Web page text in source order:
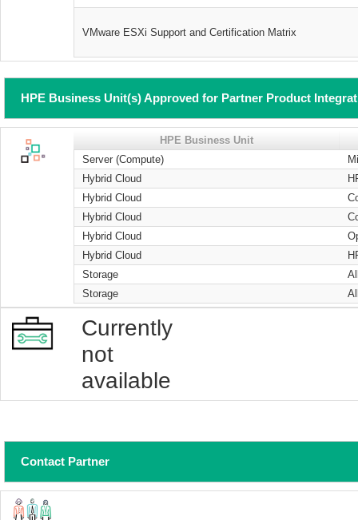
VMware ESXi Support and Certification Matrix
HPE Business Unit(s) Approved for Partner Product
HPE Business Unit
Server (Compute)
Hybrid Cloud
Hybrid Cloud
Hybrid Cloud
Hybrid Cloud
Hybrid Cloud
Storage
Storage
Currently
not
available
Contact Partner